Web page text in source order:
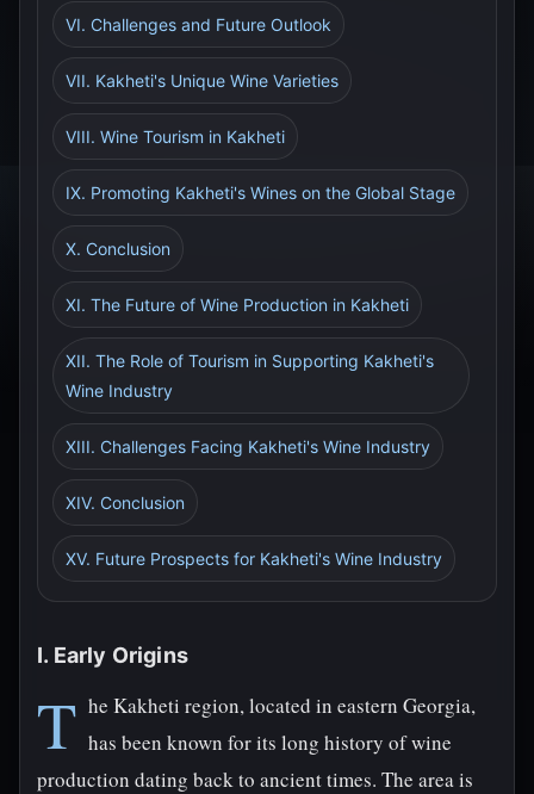
VI. Challenges and Future Outlook
VII. Kakheti's Unique Wine Varieties
VIII. Wine Tourism in Kakheti
IX. Promoting Kakheti's Wines on the Global Stage
X. Conclusion
XI. The Future of Wine Production in Kakheti
XII. The Role of Tourism in Supporting Kakheti's
Wine Industry
XIII. Challenges Facing Kakheti's Wine Industry
XIV. Conclusion
XV. Future Prospects for Kakheti's Wine Industry
I. Early Origins
T he Kakheti region, located in eastern Georgia,
has been known for its long history of wine
production dating back to ancient times. The area is